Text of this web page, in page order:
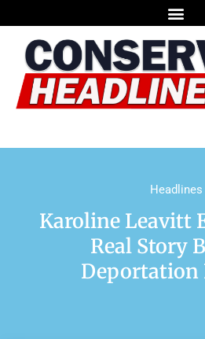
Headlines
Karoline Leavitt
Real Story
Deportation